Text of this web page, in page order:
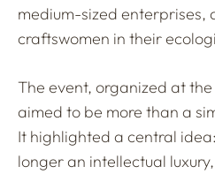
medium-sized enterprises,
craftswomen in their
The event, organized at
aimed to be more than a
It highlighted a central
longer an intellectual